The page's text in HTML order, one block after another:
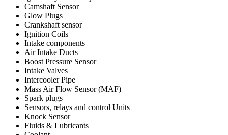
Camshaft Sensor
Glow Plugs
Crankshaft sensor
Ignition Coils
Intake components
Air Intake Ducts
Boost Pressure Sensor
Intake Valves
Intercooler Pipe
Mass Air Flow Sensor (MAF)
Spark plugs
Sensors, relays and control Units
Knock Sensor
Fluids & Lubricants